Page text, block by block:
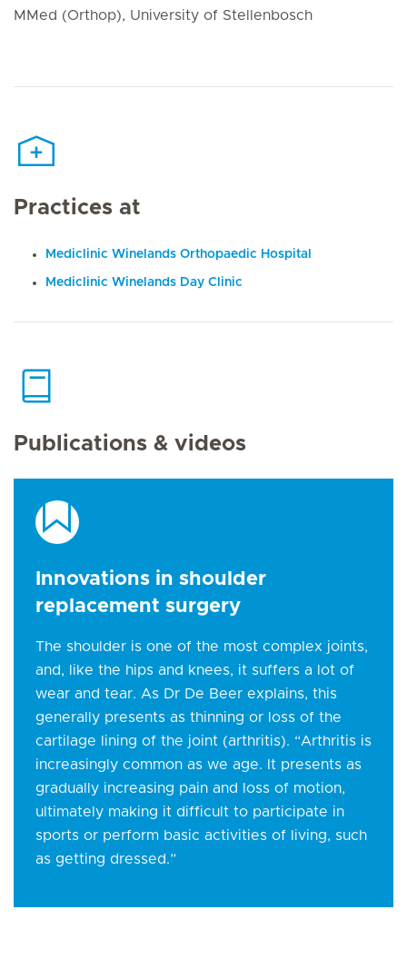
MMed (Orthop), University of Stellenbosch
Practices at
Mediclinic Winelands Orthopaedic Hospital
Mediclinic Winelands Day Clinic
Publications & videos
Innovations in shoulder
replacement surgery
The shoulder is one of the most complex joints,
and, like the hips and knees, it suffers a lot of
wear and tear. As Dr De Beer explains, this
generally presents as thinning or loss of the
cartilage lining of the joint (arthritis). “Arthritis is
increasingly common as we age. It presents as
gradually increasing pain and loss of motion,
ultimately making it difficult to participate in
sports or perform basic activities of living, such
as getting dressed.”